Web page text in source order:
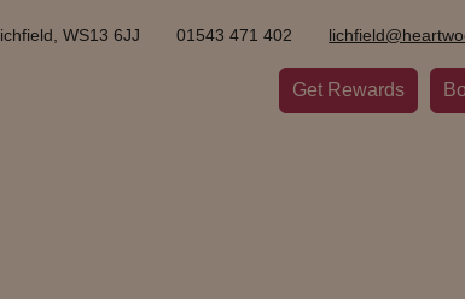
Get Rewards
WS13 6JJ 01543 471 402